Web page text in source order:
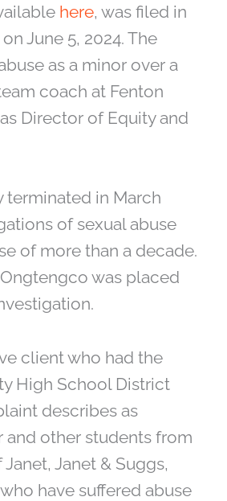
here, was filed in
June 5, 2024. The
as a minor over a
coach at Fenton
Director of Equity and
terminated in March
of sexual abuse
of more than a decade.
was placed
client who had the
High School District
describes as
and other students from
Janet & Suggs,
have suffered abuse